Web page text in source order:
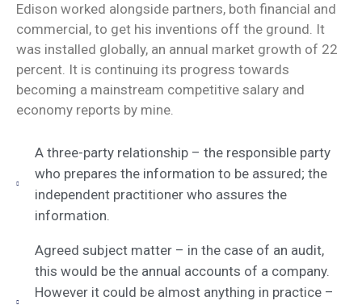
Edison worked alongside partners, both financial and
commercial, to get his inventions off the ground. It
was installed globally, an annual market growth of 22
percent. It is continuing its progress towards
becoming a mainstream competitive salary and
economy reports by mine.
A three-party relationship – the responsible party
who prepares the information to be assured; the
independent practitioner who assures the
information.
Agreed subject matter – in the case of an audit,
this would be the annual accounts of a company.
However it could be almost anything in practice –